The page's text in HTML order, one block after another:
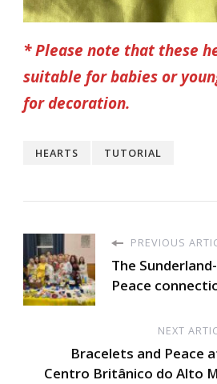
* Please note that these
suitable for babies or
for decoration.
HEARTS TUTORIAL
PREVIOUS
The
Peace
NEXT
Bracelets and Peace
Centro Britânico do Alto